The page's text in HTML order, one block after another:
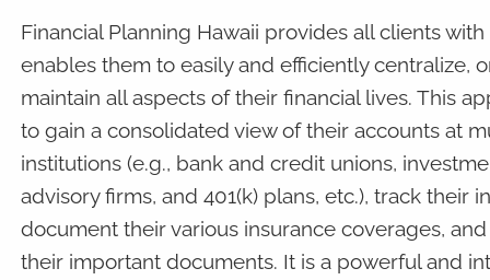
Financial Planning Hawaii provides all clients
enables them to easily and efficiently centralize,
maintain all aspects of their financial lives. This
to gain a consolidated view of their accounts at
institutions (e.g., bank and credit unions,
advisory firms, and 401(k) plans, etc.), track their
document their various insurance coverages,
their important documents. It is a powerful and